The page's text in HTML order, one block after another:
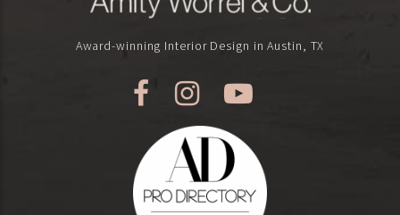
Award-winning Interior Design in Austin, TX